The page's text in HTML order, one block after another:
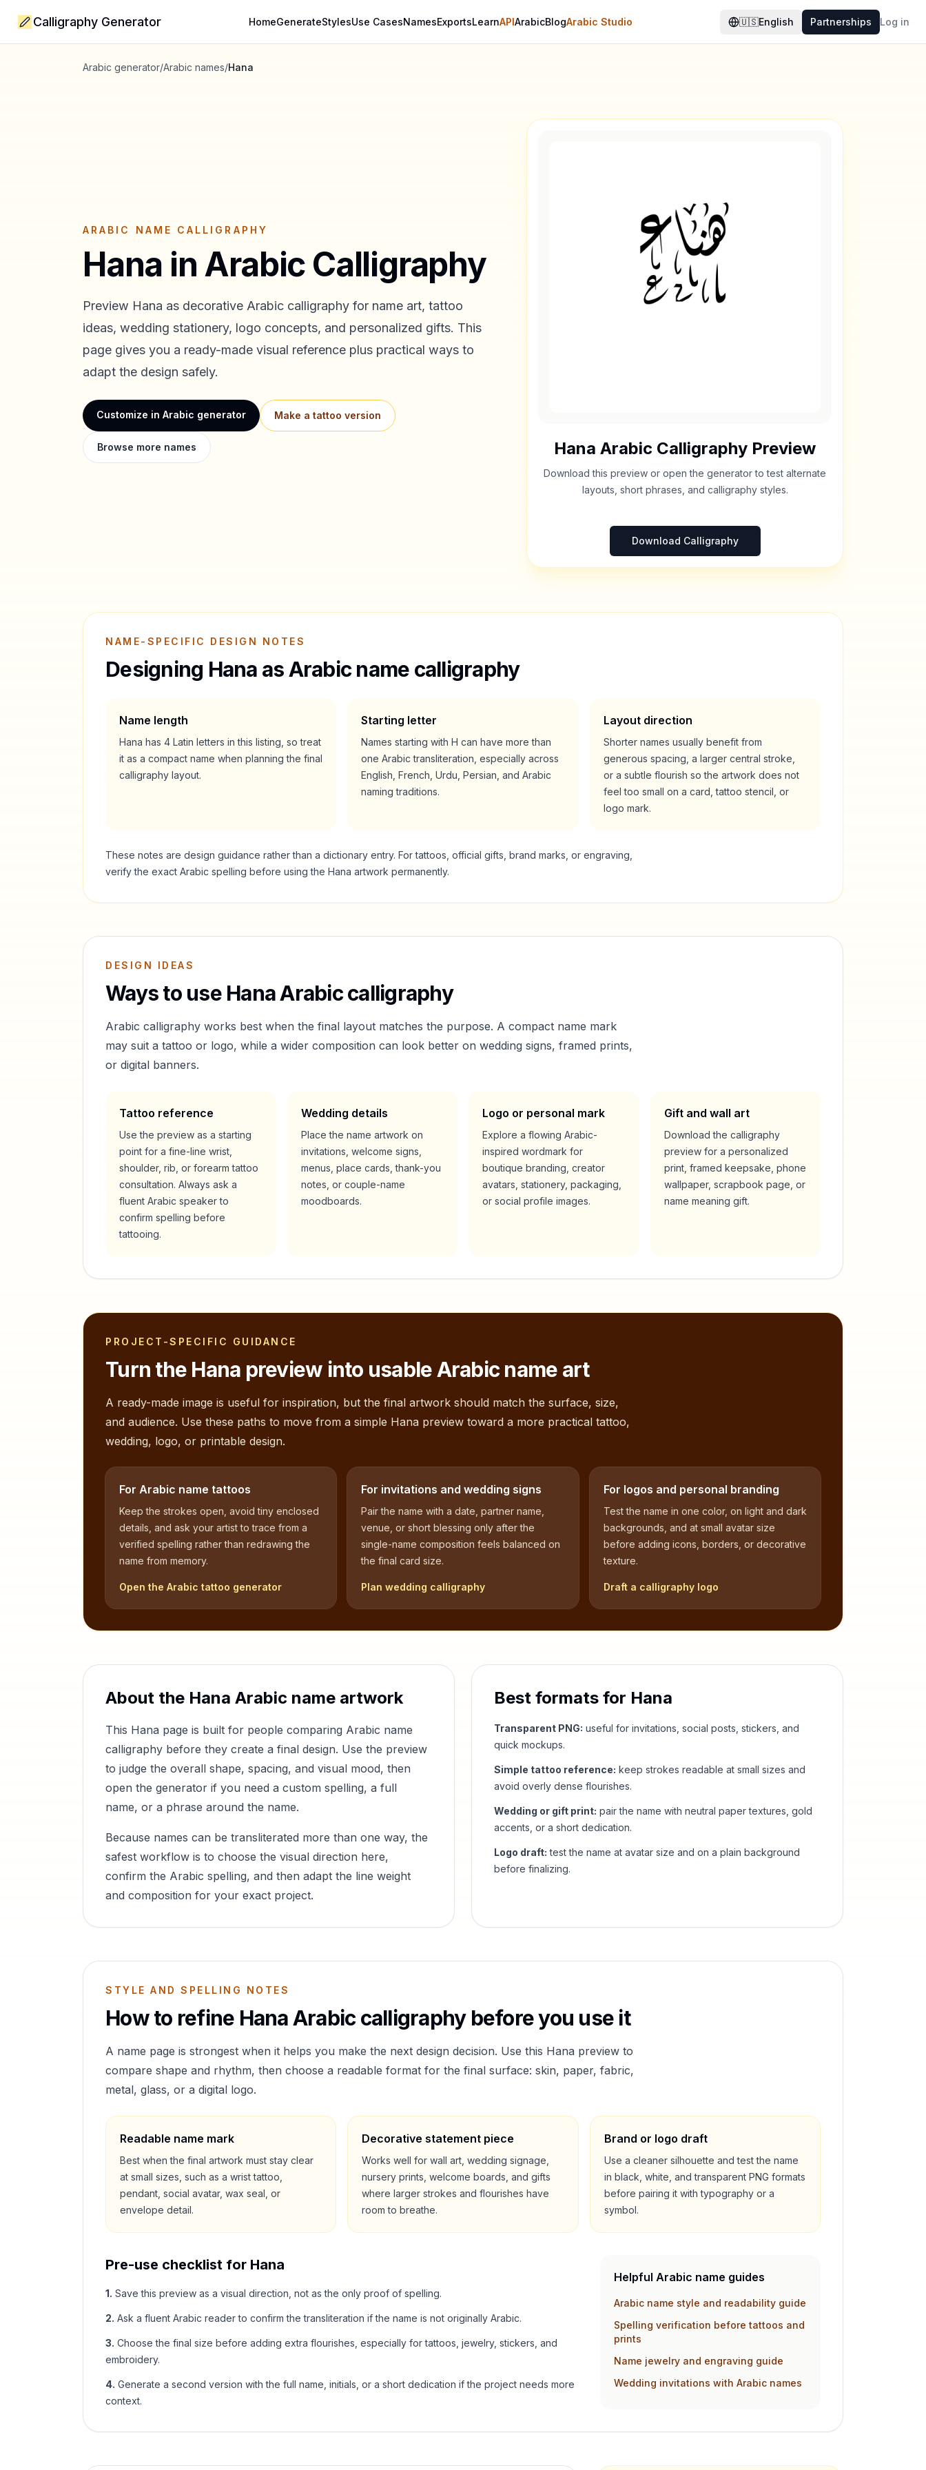
Calligraphy Generator HomeGenerateStylesUse CasesNamesExportsLearnAPIArabicBlogArabic Studio 🇺🇸English Partnerships Log in
Arabic generator/Arabic names/Hana
ARABIC NAME CALLIGRAPHY
Hana in Arabic Calligraphy
Preview Hana as decorative Arabic calligraphy for name art, tattoo
ideas, wedding stationery, logo concepts, and personalized gifts. This
page gives you a ready-made visual reference plus practical ways to
adapt the design safely.
Customize in Arabic generator Make a tattoo version
Browse more names Hana Arabic Calligraphy Preview
Download this preview or open the generator to test alternate
layouts, short phrases, and calligraphy styles.
Download Calligraphy
NAME-SPECIFIC DESIGN NOTES
Designing Hana as Arabic name calligraphy
Name length
Hana has 4 Latin letters in this listing, so treat
it as a compact name when planning the final
calligraphy layout.
Starting letter
Names starting withH can have more than
one Arabic transliteration, especially across
English, French, Urdu, Persian, and Arabic
naming traditions.
Layout direction
Shorter names usually benefit from
generous spacing, a larger central stroke,
or a subtle flourish so the artwork does not
feel too small on a card, tattoo stencil, or
logo mark.
These notes are design guidance rather than a dictionary entry. For tattoos, official gifts, brand marks, or engraving,
verify the exact Arabic spelling before using the Hana artwork permanently.
DESIGN IDEAS
Ways to use HanaArabic calligraphy
Arabic calligraphy works best when the final layout matches the purpose. A compact name mark
may suit a tattoo or logo, while a wider composition can look better on wedding signs, framed prints,
or digital banners.
Tattoo reference
Use the preview as a starting
point for a fine-line wrist,
shoulder, rib, or forearm tattoo
consultation. Always ask a
fluent Arabic speaker to
confirm spelling before
tattooing.
Wedding details
Place the name artwork on
invitations, welcome signs,
menus, place cards, thank-you
notes, or couple-name
moodboards.
Logo or personal mark
Explore a flowing Arabic-
inspired wordmark for
boutique branding, creator
avatars, stationery, packaging,
or social profile images.
Gift and wall art
Download the calligraphy
preview for a personalized
print, framed keepsake, phone
wallpaper, scrapbook page, or
name meaning gift.
PROJECT-SPECIFIC GUIDANCE
Turn the Hana preview into usable Arabic name art
A ready-made image is useful for inspiration, but the final artwork should match the surface, size,
and audience. Use these paths to move from a simple Hana preview toward a more practical tattoo,
wedding, logo, or printable design.
For Arabic name tattoos
Keep the strokes open, avoid tiny enclosed
details, and ask your artist to trace from a
verified spelling rather than redrawing the
name from memory.
Open the Arabic tattoo generator
For invitations and wedding signs
Pair the name with a date, partner name,
venue, or short blessing only after the
single-name composition feels balanced on
the final card size.
Plan wedding calligraphy
For logos and personal branding
Test the name in one color, on light and dark
backgrounds, and at small avatar size
before adding icons, borders, or decorative
texture.
Draft a calligraphy logo
About the Hana Arabic name artwork
This Hana page is built for people comparing Arabic name
calligraphy before they create a final design. Use the preview
to judge the overall shape, spacing, and visual mood, then
open the generator if you need a custom spelling, a full
name, or a phrase around the name.
Because names can be transliterated more than one way, the
safest workflow is to choose the visual direction here,
confirm the Arabic spelling, and then adapt the line weight
and composition for your exact project.
Best formats for Hana
Transparent PNG: useful for invitations, social posts, stickers, and
quick mockups.
Simple tattoo reference: keep strokes readable at small sizes and
avoid overly dense flourishes.
Wedding or gift print: pair the name with neutral paper textures, gold
accents, or a short dedication.
Logo draft: test the name at avatar size and on a plain background
before finalizing.
STYLE AND SPELLING NOTES
How to refine HanaArabic calligraphy before you use it
A name page is strongest when it helps you make the next design decision. Use this Hana preview to
compare shape and rhythm, then choose a readable format for the final surface: skin, paper, fabric,
metal, glass, or a digital logo.
Readable name mark
Best when the final artwork must stay clear
at small sizes, such as a wrist tattoo,
pendant, social avatar, wax seal, or
envelope detail.
Decorative statement piece
Works well for wall art, wedding signage,
nursery prints, welcome boards, and gifts
where larger strokes and flourishes have
room to breathe.
Brand or logo draft
Use a cleaner silhouette and test the name
in black, white, and transparent PNG formats
before pairing it with typography or a
symbol.
Pre-use checklist for Hana
1. Save this preview as a visual direction, not as the only proof of spelling.
2. Ask a fluent Arabic reader to confirm the transliteration if the name is not originally Arabic.
3. Choose the final size before adding extra flourishes, especially for tattoos, jewelry, stickers, and
embroidery.
4. Generate a second version with the full name, initials, or a short dedication if the project needs more
context.
Helpful Arabic name guides
Arabic name style and readability guide
Spelling verification before tattoos and
prints
Name jewelry and engraving guide
Wedding invitations with Arabic names